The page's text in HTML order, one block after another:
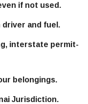
if not used.
driver and fuel.
interstate permit-
belongings.
Jurisdiction.